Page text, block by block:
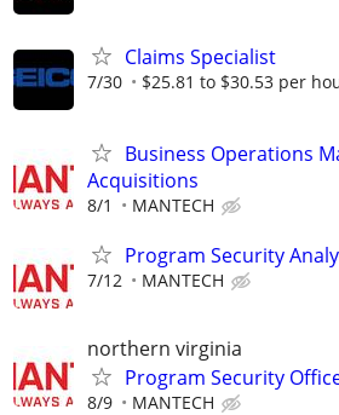
Claims Specialist
7/30 $25.81 to $30.53 per
Business Operations
Acquisitions
8/1 MANTECH
Program Security
7/12 MANTECH
northern virginia
Program Security
8/9 MANTECH